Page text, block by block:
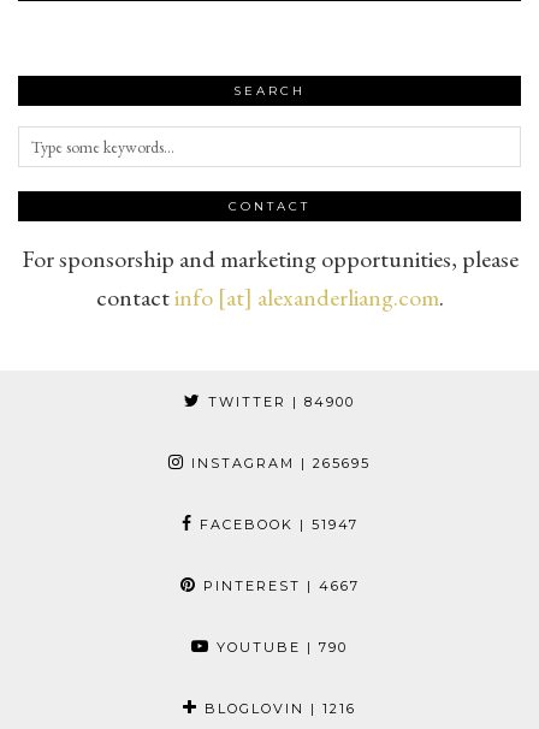
SEARCH
CONTACT
For sponsorship and marketing opportunities, please
contactinfo [at] alexanderliang.com.
TWITTER | 84900
INSTAGRAM | 265695
FACEBOOK | 51947
PINTEREST | 4667
YOUTUBE | 790
BLOGLOVIN | 1216